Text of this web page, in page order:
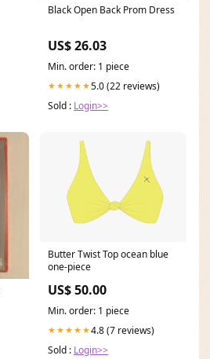
Black Open Back Prom Dress
US$ 26.03
Min. order: 1 piece
★★★★★5.0 (22 reviews)
Sold : Login>>
Butter Twist Top ocean blue
one-piece
US$ 50.00
Min. order: 1 piece
★★★★★4.8 (7 reviews)
Sold : Login>>